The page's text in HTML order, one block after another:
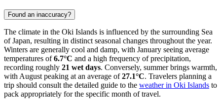
Found an inaccuracy?
The climate in the Oki Islands is influenced by the surrounding Sea
of Japan, resulting in distinct seasonal changes throughout the year.
Winters are generally cool and damp, with January seeing average
temperatures of6.7°C and a high frequency of precipitation,
recording roughly 21 wet days. Conversely, summer brings warmth,
with August peaking at an average of27.1°C. Travelers planning a
trip should consult the detailed guide to the weather in Oki Islands to
pack appropriately for the specific month of travel.